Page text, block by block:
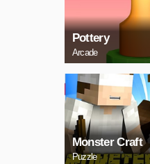
Pottery
Arcade
Monster Craft
Puzzle